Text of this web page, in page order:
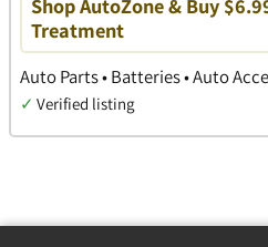
Shop AutoZone & Buy
Treatment
Auto Parts • Batteries • Auto
✓ Verified listing